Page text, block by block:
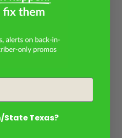
State Texas?